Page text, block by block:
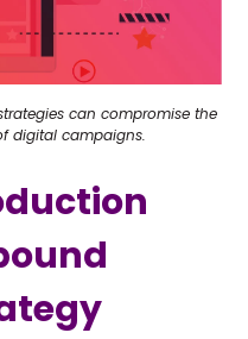
can compromise the
digital campaigns.